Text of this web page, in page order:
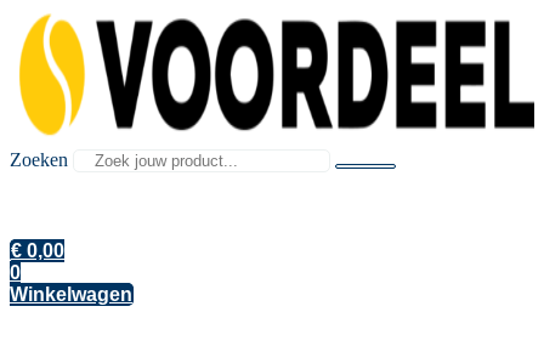
Zoeken
€ 0,00
0
Winkelwagen